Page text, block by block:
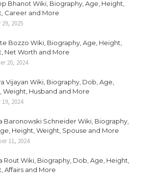
Bhanot Wiki, Biography, Age, Height,
Career and More
2025
Bozzo Wiki, Biography, Age, Height,
Net Worth and More
20, 2024
Vijayan Wiki, Biography, Dob, Age,
Weight, Husband and More
2024
Baronowski Schneider Wiki, Biography,
Height, Weight, Spouse and More
11, 2024
Rout Wiki, Biography, Dob, Age, Height,
Affairs and More